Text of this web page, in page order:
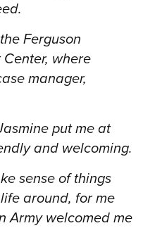
Ferguson
where
manager,
put me at
and welcoming.
sense of things
around, for me
Army welcomed me